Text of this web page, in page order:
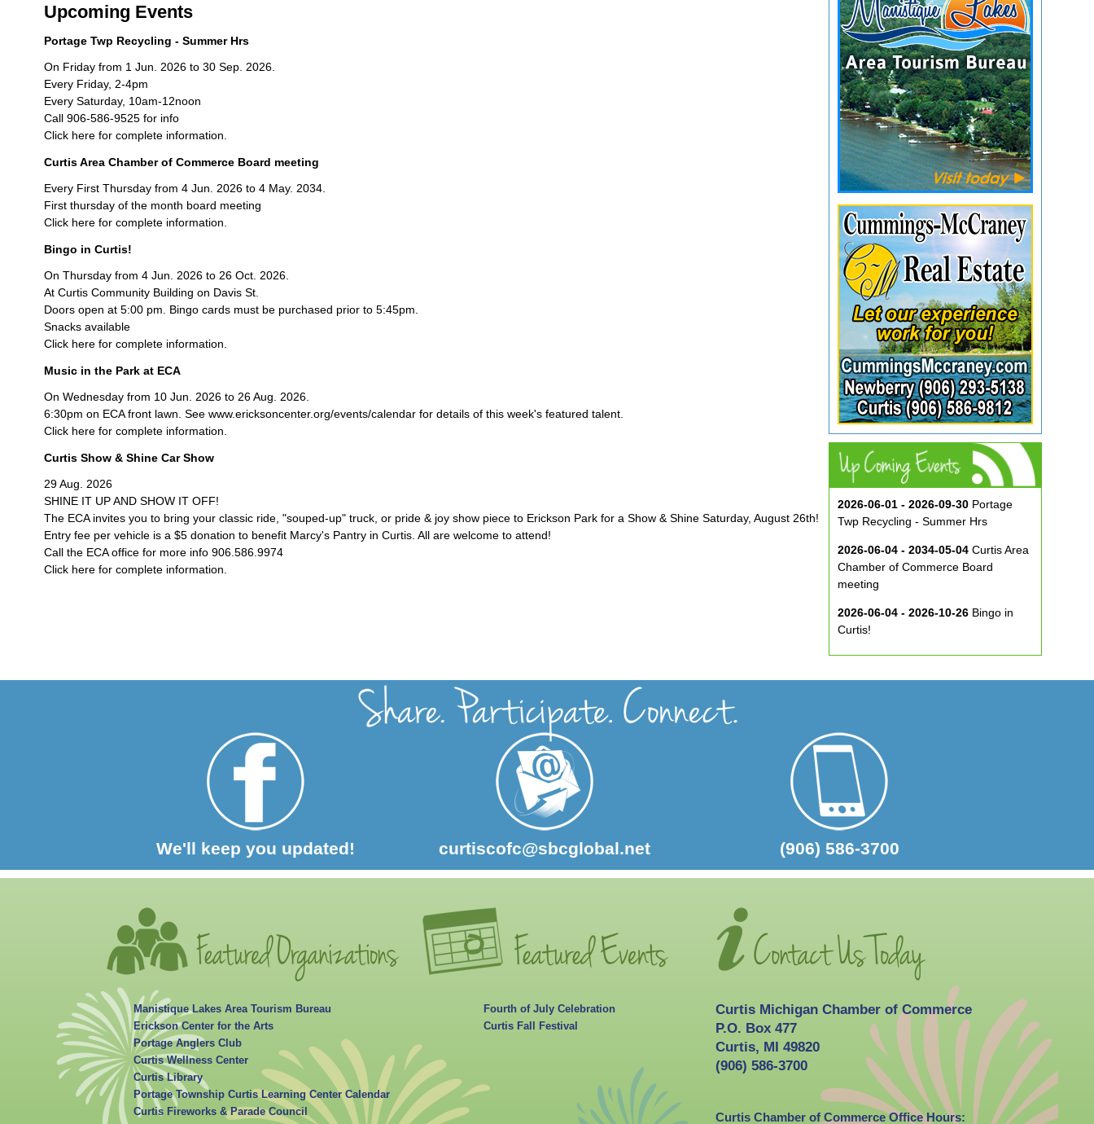
Manistique Lakes Area Tourism Bureau
Erickson Center for the Arts
Portage Anglers Club
Curtis Wellness Center
Curtis Library
Portage Township Curtis Learning Center Calendar
Curtis Fireworks & Parade Council
Fourth of July Celebration
Curtis Fall Festival
Curtis Chamber of Commerce Office Hours:
Curtis Michigan Chamber of Commerce
P.O. Box 477
Curtis, MI 49820
(906) 586-3700
We'll keep you updated! curtiscofc@sbcglobal.net (906) 586-3700
2026-06-01 - 2026-09-30 Portage
Twp Recycling - Summer Hrs
2026-06-04 - 2034-05-04 Curtis Area
Chamber of Commerce Board
meeting
2026-06-04 - 2026-10-26 Bingo in
Curtis!
2026-06-10 - 2026-08-26 Music in
2026-09-07
2026-10-03
Upcoming Events
Portage Twp Recycling - Summer Hrs
On Friday from 1 Jun. 2026 to 30 Sep. 2026.
Every Friday, 2-4pm
Every Saturday, 10am-12noon
Call 906-586-9525 for info
Click here for complete information.
Curtis Area Chamber of Commerce Board meeting
Every First Thursday from 4 Jun. 2026 to 4 May. 2034.
First thursday of the month board meeting
Click here for complete information.
Bingo in Curtis!
On Thursday from 4 Jun. 2026 to 26 Oct. 2026.
At Curtis Community Building on Davis St.
Doors open at 5:00 pm. Bingo cards must be purchased prior to 5:45pm.
Snacks available
Click here for complete information.
Music in the Park at ECA
On Wednesday from 10 Jun. 2026 to 26 Aug. 2026.
6:30pm on ECA front lawn. See www.ericksoncenter.org/events/calendar for details of this week's featured talent.
Click here for complete information.
Curtis Show & Shine Car Show
29 Aug. 2026
SHINE IT UP AND SHOW IT OFF!
The ECA invites you to bring your classic ride, "souped-up" truck, or pride & joy show piece to Erickson Park for a Show & Shine Saturday, August 26th!
Entry fee per vehicle is a $5 donation to benefit Marcy's Pantry in Curtis. All are welcome to attend!
Call the ECA office for more info 906.586.9974
Click here for complete information.